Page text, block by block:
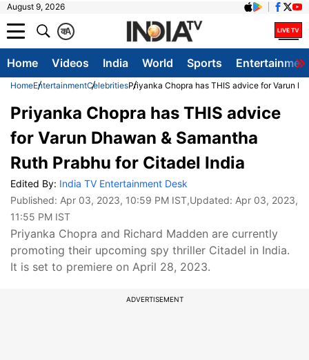
August 9, 2026
A
क
Home Videos India World Sports
HomeEntertainmentCelebritiesPriyanka Chopra has THIS advice for Varun
Priyanka Chopra has THIS advice
for Varun Dhawan & Samantha
Ruth Prabhu for Citadel India
Edited By: India TV Entertainment Desk
Published: Apr 03, 2023, 10:59 PM IST,Updated: Apr 03, 2023,
11:55 PM IST
Priyanka Chopra and Richard Madden are currently
promoting their upcoming spy thriller Citadel in India.
It is set to premiere on April 28, 2023.
ADVERTISEMENT